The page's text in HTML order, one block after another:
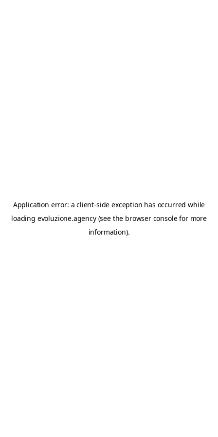
Application error: aclient-side exception has occurred while
loading evoluzione.agency(see the browser consolefor more
information).